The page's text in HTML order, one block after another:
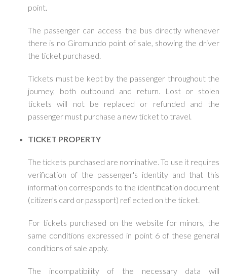
point.
The passenger can access the bus directly whenever
there is no Giromundo point of sale, showing the driver
the ticket purchased.
Tickets must be kept by the passenger throughout the
journey, both outbound and return. Lost or stolen
tickets will not be replaced or refunded and the
passenger must purchase a new ticket to travel.
TICKET PROPERTY
The tickets purchased are nominative. To use it requires
verification of the passenger's identity and that this
information corresponds to the identification document
(citizen's card or passport) reflected on the ticket.
For tickets purchased on the website for minors, the
same conditions expressed in point 6 of these general
conditions of sale apply.
The incompatibility of the necessary data will